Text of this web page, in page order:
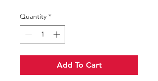
Quantity *
Add To Cart